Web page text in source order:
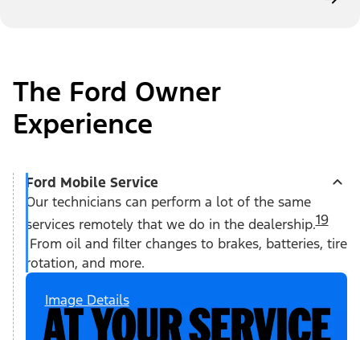
The Ford Owner
Experience
Ford Mobile Service
Our technicians can perform a lot of the same
services remotely that we do in the dealership.19
From oil and filter changes to brakes, batteries, tire
rotation, and more.
Image Details